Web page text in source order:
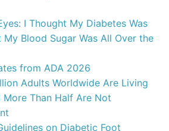
I Thought My Diabetes Was
Blood Sugar Was All Over the
from ADA 2026
Adults Worldwide Are Living
Than Half Are Not
on Diabetic Foot